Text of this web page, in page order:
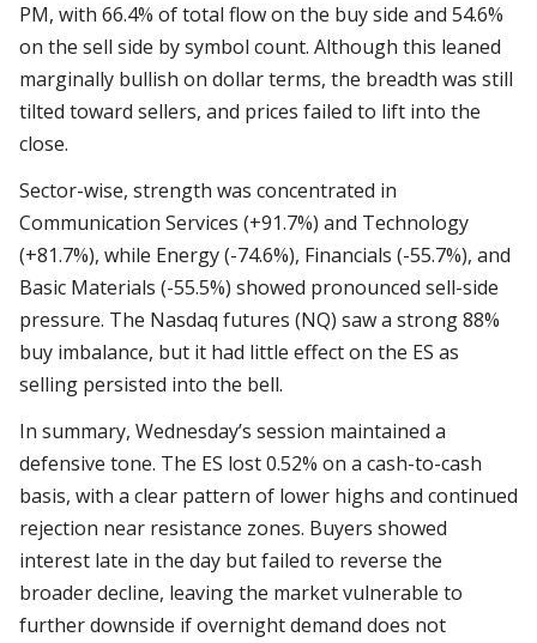
PM, with 66.4% of total flow on the buy side and 54.6%
on the sell side by symbol count. Although this leaned
marginally bullish on dollar terms, the breadth was still
tilted toward sellers, and prices failed to lift into the
close.
Sector-wise, strength was concentrated in
Communication Services (+91.7%) and Technology
(+81.7%), while Energy (-74.6%), Financials (-55.7%), and
Basic Materials (-55.5%) showed pronounced sell-side
pressure. The Nasdaq futures (NQ) saw a strong 88%
buy imbalance, but it had little effect on the ES as
selling persisted into the bell.
In summary, Wednesday’s session maintained a
defensive tone. The ES lost 0.52% on a cash-to-cash
basis, with a clear pattern of lower highs and continued
rejection near resistance zones. Buyers showed
interest late in the day but failed to reverse the
broader decline, leaving the market vulnerable to
further downside if overnight demand does not